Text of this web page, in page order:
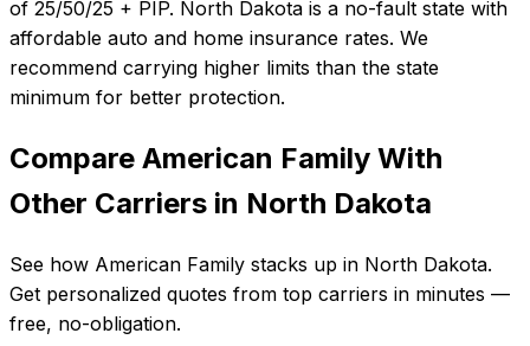
of 25/50/25 + PIP. North Dakota is a no-fault state with
affordable auto and home insurance rates. We
recommend carrying higher limits than the state
minimum for better protection.
Compare American Family With
Other Carriers in North Dakota
See how American Family stacks up in North Dakota.
Get personalized quotes from top carriers in minutes —
free, no-obligation.